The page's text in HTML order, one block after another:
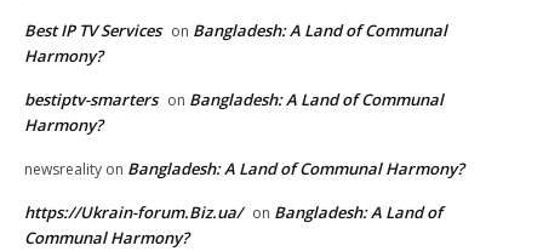
Best IP TV Services on Bangladesh: A Land of Communal
Harmony?
bestiptv-smarters on Bangladesh: A Land of Communal
Harmony?
newsreality on Bangladesh: A Land of Communal Harmony?
https://Ukrain-forum.Biz.ua/ on Bangladesh: A Land of
Communal Harmony?